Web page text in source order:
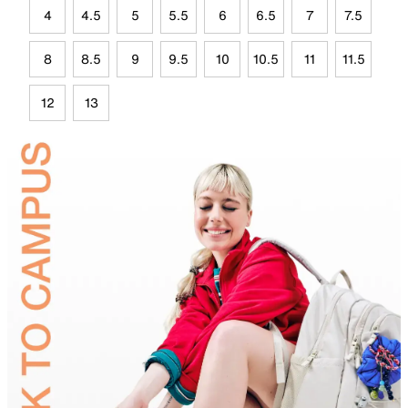
4 4.5 5 5.5 6 6.5 7 7.5
8 8.5 9 9.5 10 10.5 11 11.5
12 13